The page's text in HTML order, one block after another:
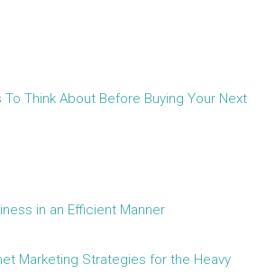
To Think About Before Buying Your Next
in an Efficient Manner
Marketing Strategies for the Heavy